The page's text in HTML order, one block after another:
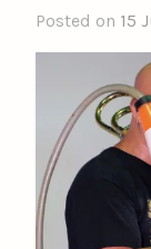
Posted on 15